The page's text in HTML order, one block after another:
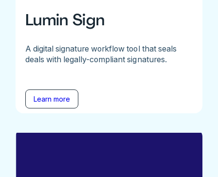
Lumin Sign
A digital signature workflow tool that seals
deals with legally-compliant signatures.
Learn more